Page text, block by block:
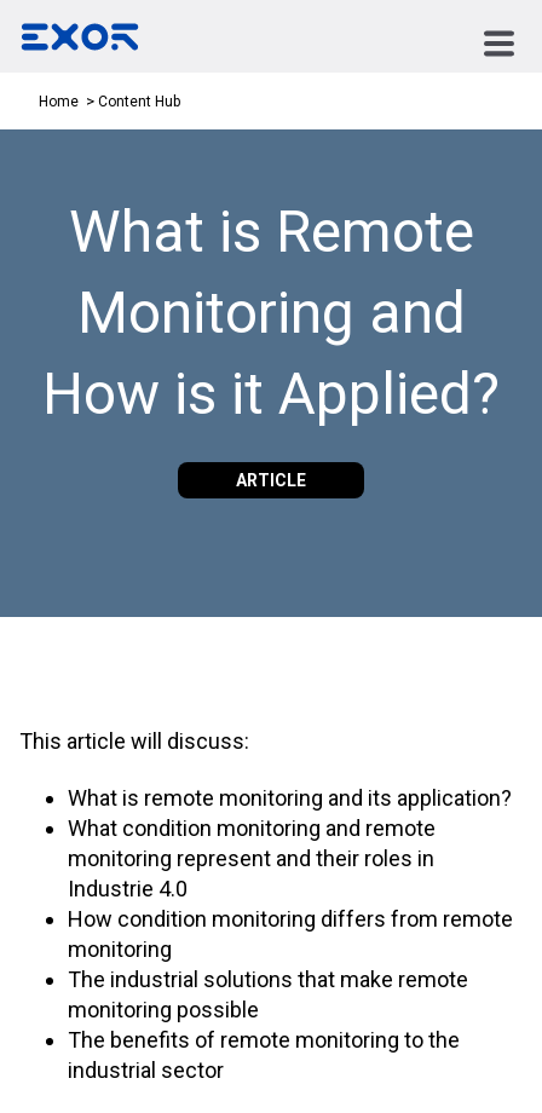
Home Content Hub
What is Remote
Monitoring and
How is it Applied?
ARTICLE
This article will discuss:
What is remote monitoring and its application?
What condition monitoring and remote
monitoring represent and their roles in
Industrie 4.0
How condition monitoring differs from remote
monitoring
The industrial solutions that make remote
monitoring possible
The benefits of remote monitoring to the
industrial sector